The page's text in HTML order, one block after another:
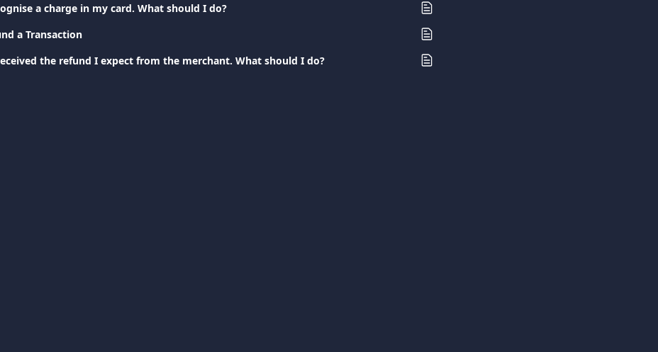
a charge in my card. What should I do?
a Transaction
the refund I expect from the merchant. What should I do?